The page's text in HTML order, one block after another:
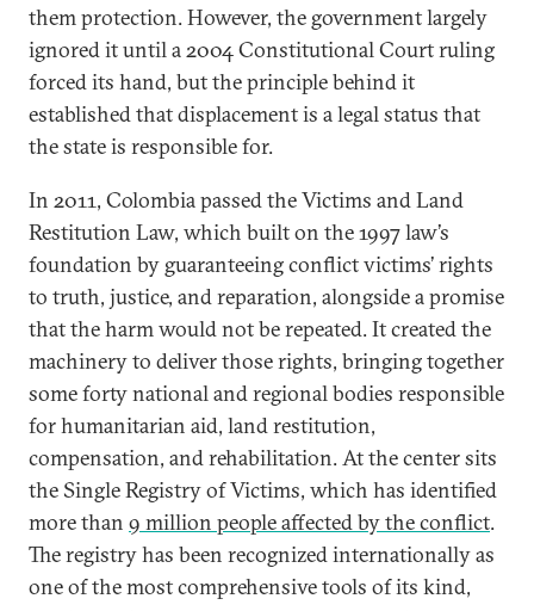
them protection. However, the government largely
ignored it until a 2004 Constitutional Court ruling
forced its hand, but the principle behind it
established that displacement is a legal status that
the state is responsible for.
In 2011, Colombia passed the Victims and Land
Restitution Law, which built on the 1997 law’s
foundation by guaranteeing conflict victims’ rights
to truth, justice, and reparation, alongside a promise
that the harm would not be repeated. It created the
machinery to deliver those rights, bringing together
some forty national and regional bodies responsible
for humanitarian aid, land restitution,
compensation, and rehabilitation. At the center sits
the Single Registry of Victims, which has identified
more than 9 million people affected by the conflict.
The registry has been recognized internationally as
one of the most comprehensive tools of its kind,